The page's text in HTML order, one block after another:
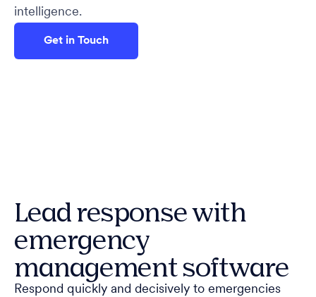
intelligence.
Get in Touch
Lead response with
emergency
management software
Respond quickly and decisively to emergencies